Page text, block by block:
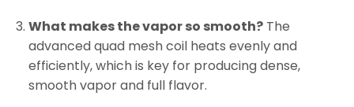
What makes the vapor so smooth?The
advanced quad mesh coil heats evenly and
efficiently, which is key for producing dense,
smooth vapor and full flavor.